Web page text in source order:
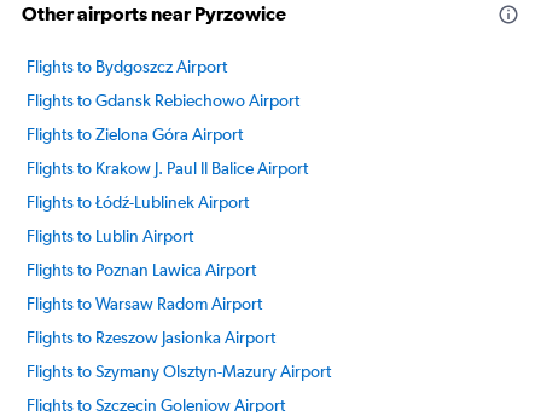
Other airports near Pyrzowice
Flights to Bydgoszcz Airport
Flights to Gdansk Rebiechowo Airport
Flights to Zielona Góra Airport
Flights to Krakow J. Paul II Balice Airport
Flights to Łódź-Lublinek Airport
Flights to Lublin Airport
Flights to Poznan Lawica Airport
Flights to Warsaw Radom Airport
Flights to Rzeszow Jasionka Airport
Flights to Szymany Olsztyn-Mazury Airport
Flights to Szczecin Goleniow Airport